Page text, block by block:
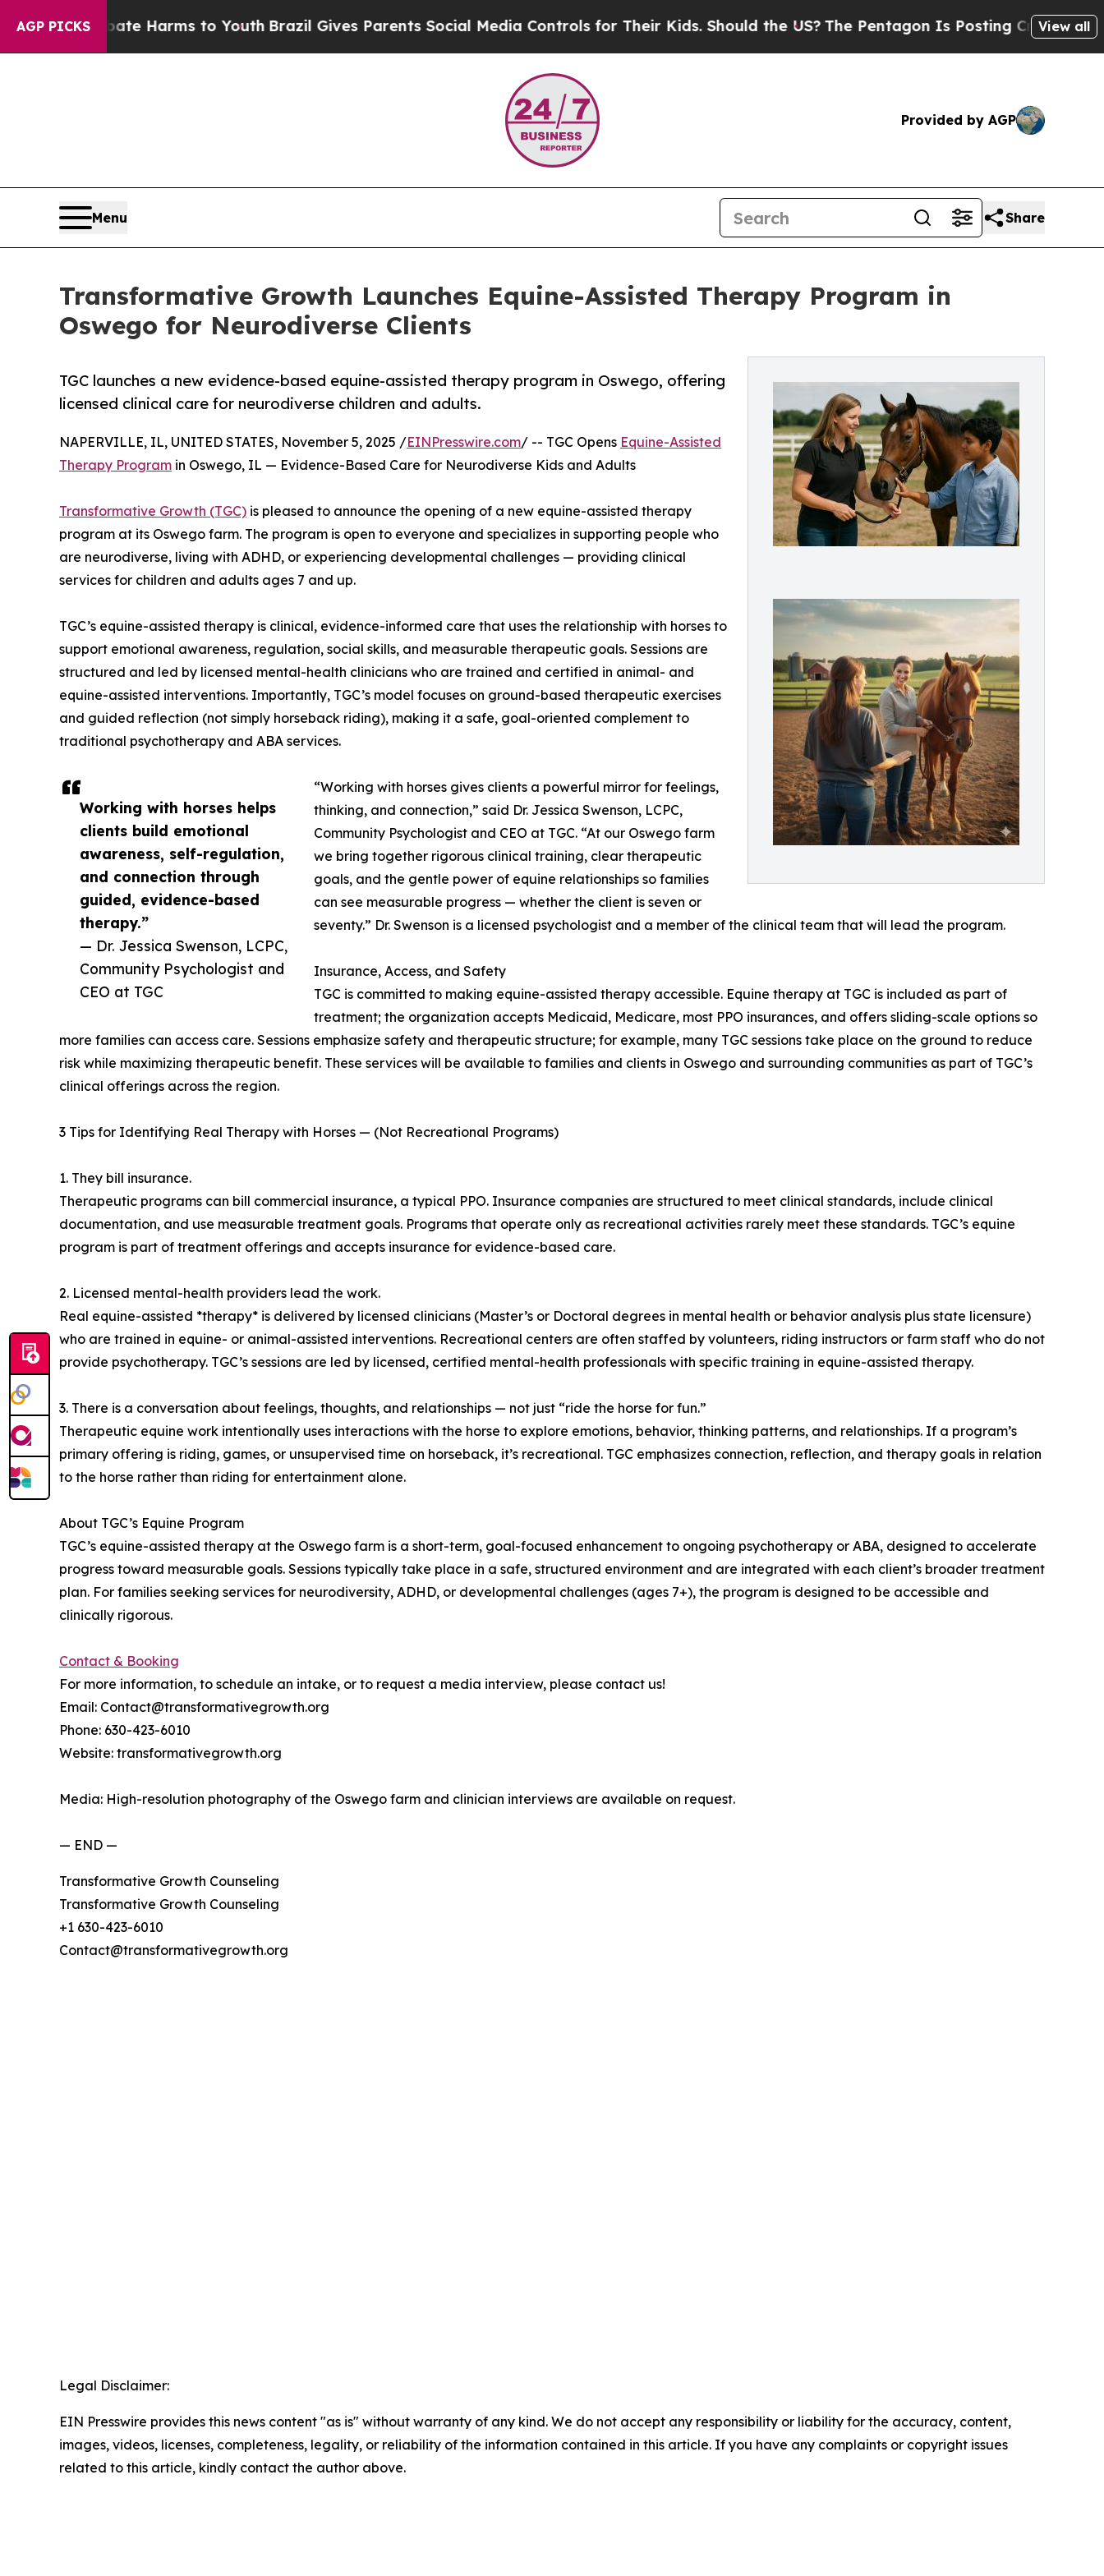
AGP PICKS
Abate Harms to YouthBrazil Gives Parents Social Media Controls for Their Kids. Should the US?The Pentagon Is Posting Cryptic BiblicalView all
Provided by AGP
Menu Share
Transformative Growth Launches Equine-Assisted Therapy Program in
Oswego for Neurodiverse Clients
TGC launches a new evidence-based equine-assisted therapy program in Oswego, offering
licensed clinical care for neurodiverse children and adults.
Working with horses helps
clients build emotional
awareness, self-regulation,
and connection through
guided, evidence-based
therapy.”
— Dr. Jessica Swenson, LCPC,
Community Psychologist and
CEO at TGC
NAPERVILLE, IL, UNITED STATES, November 5, 2025 /EINPresswire.com/ -- TGC Opens Equine-Assisted
Therapy Program in Oswego, IL — Evidence-Based Care for Neurodiverse Kids and Adults
Transformative Growth (TGC) is pleased to announce the opening of a new equine-assisted therapy
program at its Oswego farm. The program is open to everyone and specializes in supporting people who
are neurodiverse, living with ADHD, or experiencing developmental challenges — providing clinical
services for children and adults ages 7 and up.
TGC’s equine-assisted therapy is clinical, evidence-informed care that uses the relationship with horses to
support emotional awareness, regulation, social skills, and measurable therapeutic goals. Sessions are
structured and led by licensed mental-health clinicians who are trained and certified in animal- and
equine-assisted interventions. Importantly, TGC’s model focuses on ground-based therapeutic exercises
and guided reflection (not simply horseback riding), making it a safe, goal-oriented complement to
traditional psychotherapy and ABA services.
“Working with horses gives clients a powerful mirror for feelings,
thinking, and connection,” said Dr. Jessica Swenson, LCPC,
Community Psychologist and CEO at TGC. “At our Oswego farm
we bring together rigorous clinical training, clear therapeutic
goals, and the gentle power of equine relationships so families
can see measurable progress — whether the client is seven or
seventy.” Dr. Swenson is a licensed psychologist and a member of the clinical team that will lead the program.
Insurance, Access, and Safety
TGC is committed to making equine-assisted therapy accessible. Equine therapy at TGC is included as part of
treatment; the organization accepts Medicaid, Medicare, most PPO insurances, and offers sliding-scale options so
more families can access care. Sessions emphasize safety and therapeutic structure; for example, many TGC sessions take place on the ground to reduce
risk while maximizing therapeutic benefit. These services will be available to families and clients in Oswego and surrounding communities as part of TGC’s
clinical offerings across the region.
3 Tips for Identifying Real Therapy with Horses — (Not Recreational Programs)
1. They bill insurance.
Therapeutic programs can bill commercial insurance, a typical PPO. Insurance companies are structured to meet clinical standards, include clinical
documentation, and use measurable treatment goals. Programs that operate only as recreational activities rarely meet these standards. TGC’s equine
program is part of treatment offerings and accepts insurance for evidence-based care.
2. Licensed mental-health providers lead the work.
Real equine-assisted *therapy* is delivered by licensed clinicians (Master’s or Doctoral degrees in mental health or behavior analysis plus state licensure)
who are trained in equine- or animal-assisted interventions. Recreational centers are often staffed by volunteers, riding instructors or farm staff who do not
provide psychotherapy. TGC’s sessions are led by licensed, certified mental-health professionals with specific training in equine-assisted therapy.
3. There is a conversation about feelings, thoughts, and relationships — not just “ride the horse for fun.”
Therapeutic equine work intentionally uses interactions with the horse to explore emotions, behavior, thinking patterns, and relationships. If a program’s
primary offering is riding, games, or unsupervised time on horseback, it’s recreational. TGC emphasizes connection, reflection, and therapy goals in relation
to the horse rather than riding for entertainment alone.
About TGC’s Equine Program
TGC’s equine-assisted therapy at the Oswego farm is a short-term, goal-focused enhancement to ongoing psychotherapy or ABA, designed to accelerate
progress toward measurable goals. Sessions typically take place in a safe, structured environment and are integrated with each client’s broader treatment
plan. For families seeking services for neurodiversity, ADHD, or developmental challenges (ages 7+), the program is designed to be accessible and
clinically rigorous.
Contact & Booking
For more information, to schedule an intake, or to request a media interview, please contact us!
Email: Contact@transformativegrowth.org
Phone: 630-423-6010
Website: transformativegrowth.org
Media: High-resolution photography of the Oswego farm and clinician interviews are available on request.
— END —
Transformative Growth Counseling
Transformative Growth Counseling
+1 630-423-6010
Contact@transformativegrowth.org
Legal Disclaimer:
EIN Presswire provides this news content "as is" without warranty of any kind. We do not accept any responsibility or liability for the accuracy, content,
images, videos, licenses, completeness, legality, or reliability of the information contained in this article. If you have any complaints or copyright issues
related to this article, kindly contact the author above.